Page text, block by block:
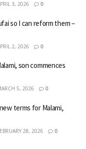
3, 2026 0
so I can reform them –
2, 2026 0
son commences
5, 2026 0
terms for Malami,
28, 2026 0